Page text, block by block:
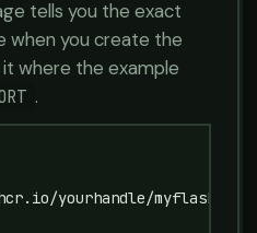
tells you the exact
when you create the
where the example
.
yourhandle/